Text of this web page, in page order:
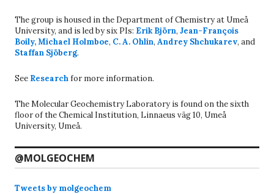
The group is housed in the Department of Chemistry at Umeå
University, and is led by six PIs: Erik Björn, Jean-François
Boily,Michael Holmboe, C. A. Ohlin, Andrey Shchukarev, and
Staffan Sjöberg.
See Researchfor more information.
The Molecular Geochemistry Laboratory is found on the sixth
floor of the Chemical Institution, Linnaeus väg 10, Umeå
University, Umeå.
@MOLGEOCHEM
Tweets by molgeochem